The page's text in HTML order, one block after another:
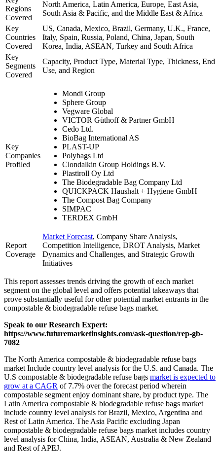
Regions
Covered
North America, Latin America, Europe, East Asia,
South Asia & Pacific, and the Middle East & Africa
Key
Countries
Covered
US, Canada, Mexico, Brazil, Germany, U.K., France,
Italy, Spain, Russia, Poland, China, Japan, South
Korea, India, ASEAN, Turkey and South Africa
Key
Segments
Covered
Capacity, Product Type, Material Type, Thickness, End
Use, and Region
Key
Companies
Profiled
Mondi Group
Sphere Group
Vegware Global
VICTOR Güthoff & Partner GmbH
Cedo Ltd.
BioBag International AS
PLAST-UP
Polybags Ltd
Clondalkin Group Holdings B.V.
Plastiroll Oy Ltd
The Biodegradable Bag Company Ltd
QUICKPACK Haushalt + Hygiene GmbH
The Compost Bag Company
SIMPAC
TERDEX GmbH
Report
Coverage
Market Forecast, Company Share Analysis,
Competition Intelligence, DROT Analysis, Market
Dynamics and Challenges, and Strategic Growth
Initiatives
This report assesses trends driving the growth of each market
segment on the global level and offers potential takeaways that
prove substantially useful for other potential market entrants in the
compostable & biodegradable refuse bags market.
Speak to our Research Expert:
https://www.futuremarketinsights.com/ask-question/rep-gb-
7082
The North America compostable & biodegradable refuse bags
market Include country level analysis for the U.S. and Canada. The
U.S compostable & biodegradable refuse bags market is expected to
grow at a CAGR of 7.7% over the forecast period wherein
compostable segment enjoy dominant share, by product type. The
Latin America compostable & biodegradable refuse bags market
include country level analysis for Brazil, Mexico, Argentina and
Rest of Latin America. The Asia Pacific excluding Japan
compostable & biodegradable refuse bags market includes country
level analysis for China, India, ASEAN, Australia & New Zealand
and Rest of APEJ.